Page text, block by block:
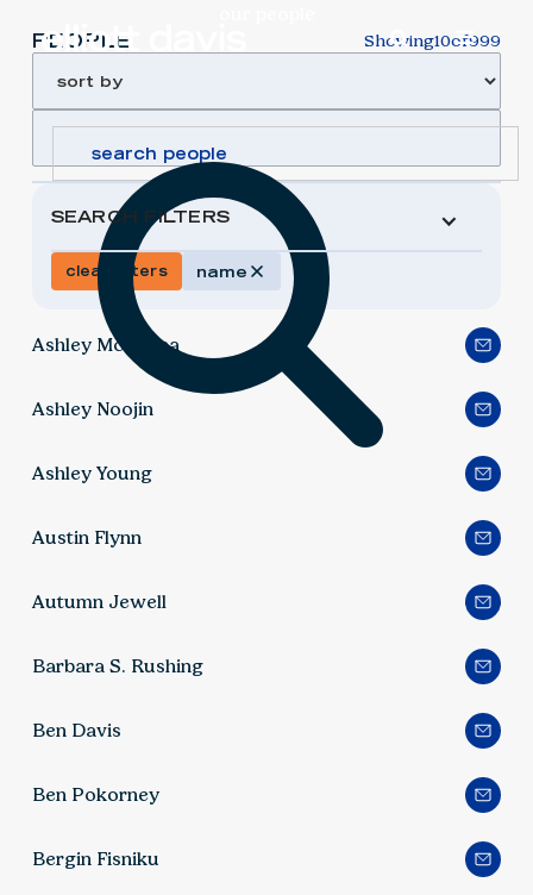
PEOPLE Showing10of999
SEARCH FILTERS
name
clear filters
Ashley McKenna
Ashley Noojin
Ashley Young
Austin Flynn
Autumn Jewell
Barbara S. Rushing
Ben Davis
Ben Pokorney
Bergin Fisniku